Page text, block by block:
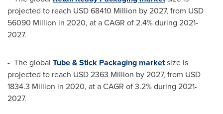
projected to reach USD 68410 Million by 2027, from USD
56090 Million in 2020, at a CAGR of 2.4% during 2021-
2027.
- The global Tube & Stick Packaging marketsize is
projected to reach USD 2363 Million by 2027, from USD
1834.3 Million in 2020, at a CAGR of 3.2% during 2021-
2027.